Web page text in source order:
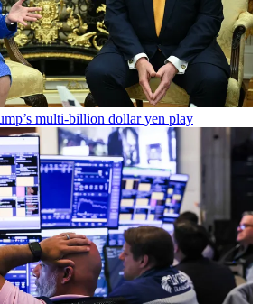
multi-billion dollar yen play